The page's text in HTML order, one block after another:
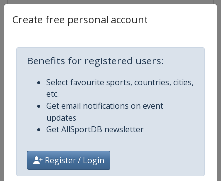
Create free personal account
Benefits for registered users:
Select favourite sports, countries, cities,
etc.
Get email notifications on event
updates
Get AllSportDB newsletter
Register / Login
Competition
European Mountain Bike
Championships
Age Group Senior
Gender Mixed
Continent Europe
Website http://www.uec.ch/en/MTB